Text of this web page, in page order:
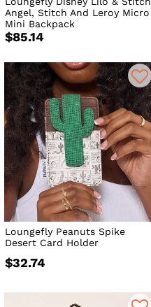
Angel, Stitch And Leroy Micro
Mini Backpack
$85.14
Loungefly Peanuts Spike
Desert Card Holder
$32.74